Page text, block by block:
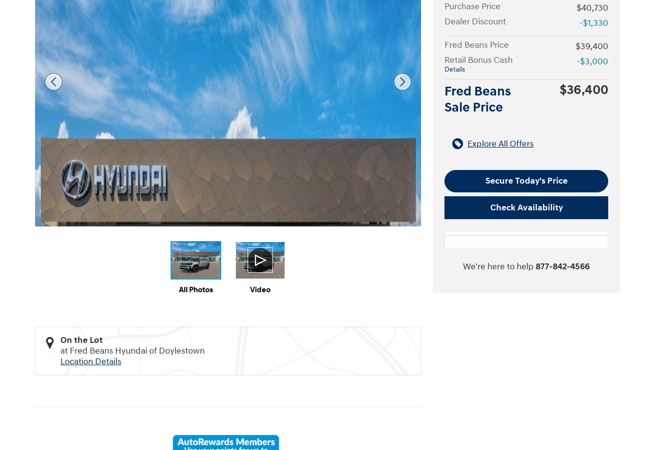
All Photos Video
On the Lot
at Fred Beans Hyundai of Doylestown
Location Details
Purchase Price
$40,730
Dealer Discount
-$1,330
Fred Beans Price
$39,400
Retail Bonus Cash
Details
-$3,000
Fred Beans
Sale Price
$36,400
Explore All Offers
Secure Today's Price
Check Availability
We're here to help 877-842-4566